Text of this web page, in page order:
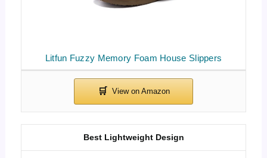
Litfun Fuzzy Memory Foam House Slippers
Best Lightweight Design